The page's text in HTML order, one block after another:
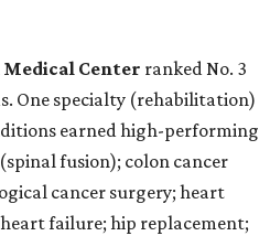
Center ranked No. 3
One specialty (rehabilitation)
earned high-performing
fusion); colon cancer
cancer surgery; heart
failure; hip replacement;